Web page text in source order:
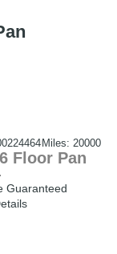
Miles: 20000
Floor Pan
Guaranteed